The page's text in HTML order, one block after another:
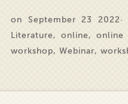
on September 23 2022·
Literature,online,online
workshop, Webinar,